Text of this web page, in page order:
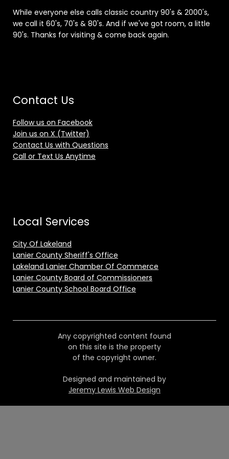
While everyone else calls classic country 90's & 2000's,
we call it 60's, 70's & 80's. And if we've got room, a little
90's. Thanks for visiting & come back again.
Contact Us
Follow us on Facebook
Join us on X (Twitter)
Contact Us with Questions
Call or Text Us Anytime
Local Services
City Of Lakeland
Lanier County Sheriff's Office
Lakeland Lanier Chamber Of Commerce
Lanier County Board of Commissioners
Lanier County School Board Office
Any copyrighted content found
on this site is the property
of the copyright owner.
Designed and maintained by
Jeremy Lewis Web Design